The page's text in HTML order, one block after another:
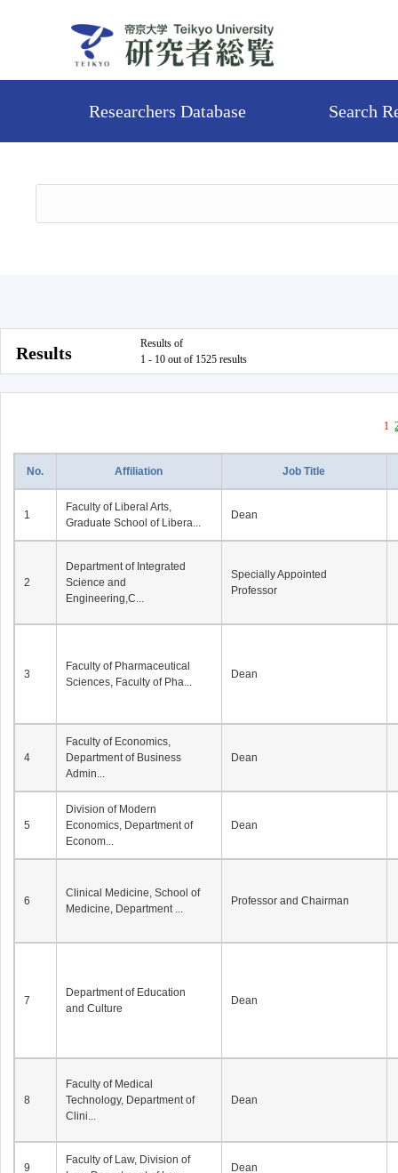
Researchers Database Search
Results
Results of
1 - 10 out of 1525 results
1
No. Affiliation Job Title
1
Faculty of Liberal Arts,
Graduate School of Libera...
Dean
2
Department of Integrated
Science and
Engineering,C...
Specially Appointed
Professor
3
Faculty of Pharmaceutical
Sciences, Faculty of Pha...
Dean
4
Faculty of Economics,
Department of Business
Admin...
Dean
5
Division of Modern
Economics, Department of
Econom...
Dean
6
Clinical Medicine, School of
Medicine, Department ...
Professor and Chairman
7
Department of Education
and Culture
Dean
8
Faculty of Medical
Technology, Department of
Clini...
Dean
9
Faculty of Law, Division of
Dean